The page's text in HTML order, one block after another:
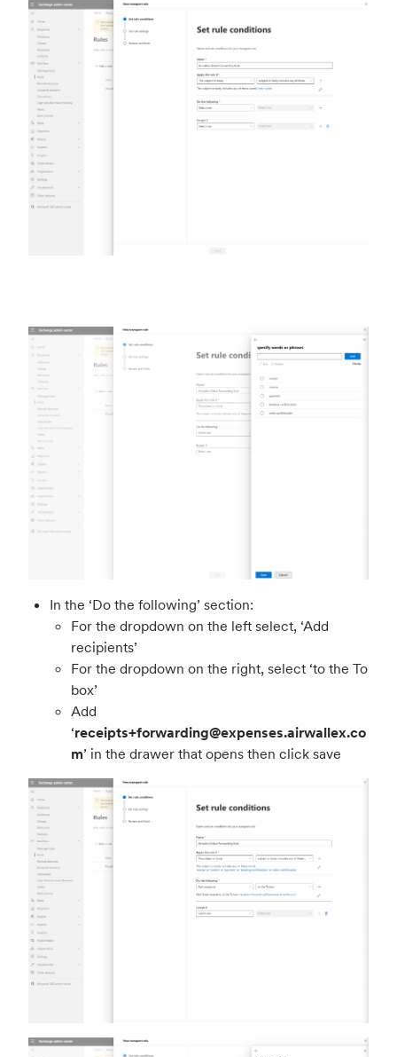
In the ‘Do the following’ section:
For the dropdown on the left select, ‘Add
recipients’
For the dropdown on the right, select ‘to the To
box’
Add
‘receipts+forwarding@expenses.airwallex.co
m’ in the drawer that opens then click save